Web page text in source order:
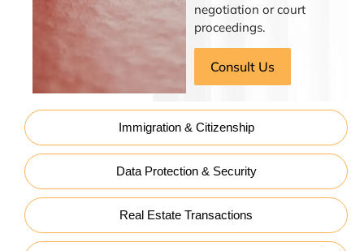
Immigration & Citizenship
Data Protection & Security
Real Estate Transactions
negotiation or court
proceedings.
Consult Us